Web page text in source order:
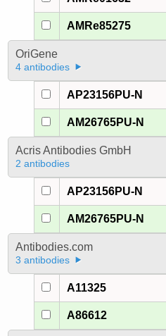
AMRe85275
OriGene
4 antibodies
AP23156PU-N
AM26765PU-N
Acris Antibodies GmbH
2 antibodies
AP23156PU-N
AM26765PU-N
Antibodies.com
3 antibodies
A11325
A86612